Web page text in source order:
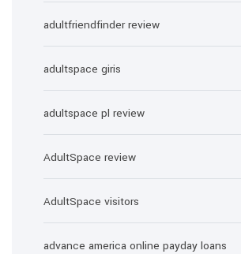
adultfriendfinder review
adultspace giris
adultspace pl review
AdultSpace review
AdultSpace visitors
advance america online payday loans